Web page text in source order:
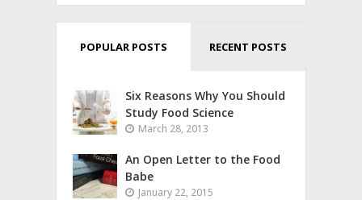
POPULAR POSTS RECENT POSTS
Six Reasons Why You Should
Study Food Science
March 28, 2013
An Open Letter to the Food
Babe
January 22, 2015